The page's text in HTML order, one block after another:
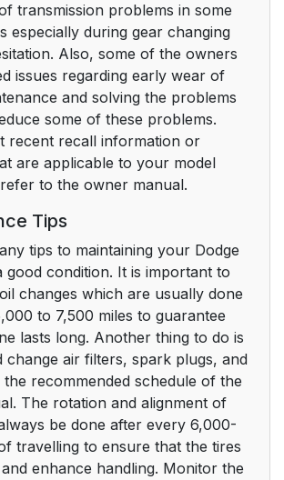
transmission problems in some
especially during gear changing
Also, some of the owners
issues regarding early wear of
and solving the problems
some of these problems.
recent recall information or
are applicable to your model
to the owner manual.
Tips
tips to maintaining your Dodge
good condition. It is important to
changes which are usually done
to 7,500 miles to guarantee
lasts long. Another thing to do is
change air filters, spark plugs, and
recommended schedule of the
The rotation and alignment of
be done after every 6,000-
travelling to ensure that the tires
enhance handling. Monitor the